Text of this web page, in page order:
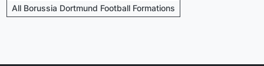
All Borussia Dortmund Football Formations